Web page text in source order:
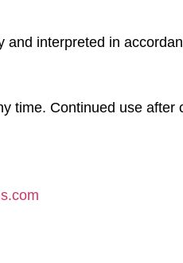
and interpreted in
time. Continued use after